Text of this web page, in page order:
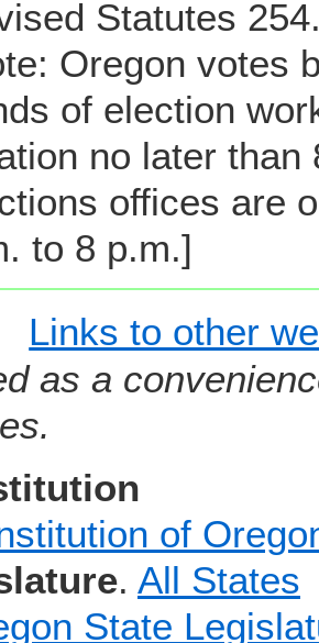
Statutes
Oregon votes
of election
no later
offices are
to 8 p.m.]
Links to other
as a
of
. All States
State